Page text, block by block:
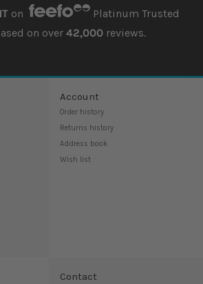
on
Platinum Trusted
on over 42,000reviews.
Account
Order history
Returns history
Address book
Wish list
Contact